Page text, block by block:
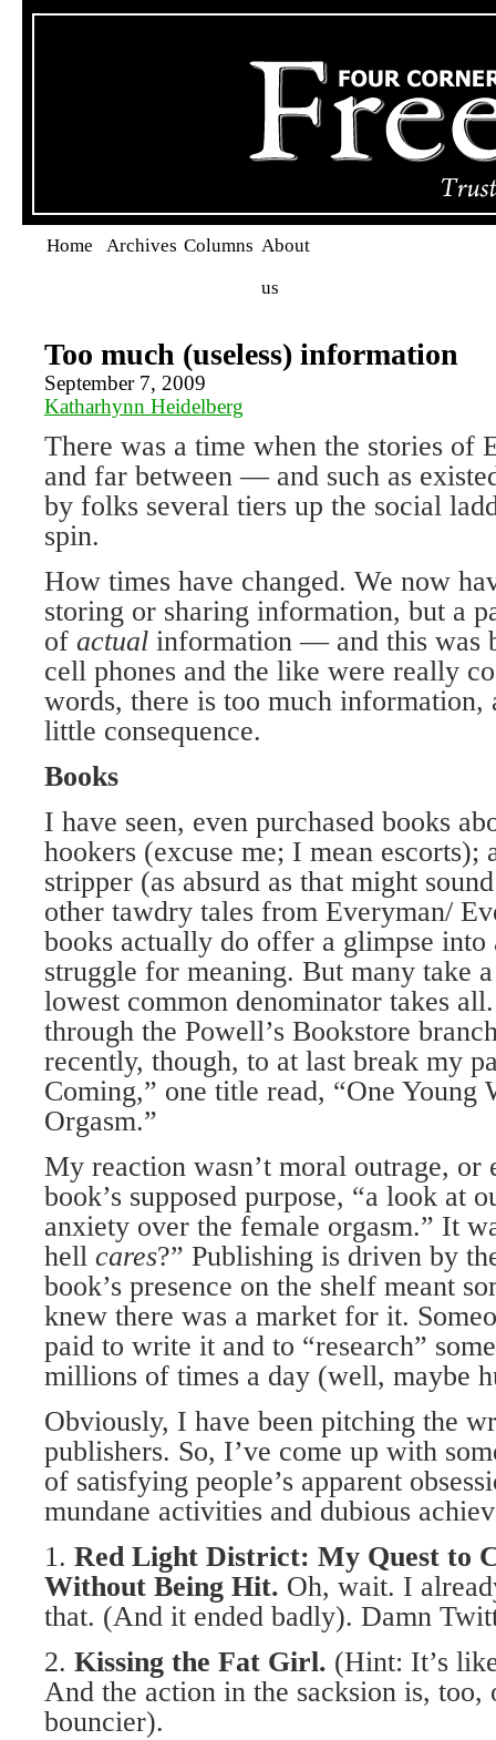
Home Archives Columns About
us
Too much (useless) information
September 7, 2009
Katharhynn Heidelberg
There was a time when the stories of
and far between — and such as
by folks several tiers up the social
spin.
How times have changed. We now
storing or sharing information, but a
of actual information — and this was
cell phones and the like were really
words, there is too much information,
little consequence.
Books
I have seen, even purchased books
hookers (excuse me; I mean escorts);
stripper (as absurd as that might
other tawdry tales from Everyman/
books actually do offer a glimpse into
struggle for meaning. But many take
lowest common denominator takes
through the Powell’s Bookstore
recently, though, to at last break my
Coming,” one title read, “One Young
Orgasm.”
My reaction wasn’t moral outrage, or
book’s supposed purpose, “a look at
anxiety over the female orgasm.” It
hell cares?” Publishing is driven by
book’s presence on the shelf meant
knew there was a market for it.
paid to write it and to “research”
millions of times a day (well, maybe
Obviously, I have been pitching the
publishers. So, I’ve come up with
of satisfying people’s apparent
mundane activities and dubious
1. Red Light District: My Quest to
Without Being Hit. Oh, wait. I
that. (And it ended badly). Damn
2. Kissing the Fat Girl. (Hint: It’s
And the action in the sacksion is,
bouncier).